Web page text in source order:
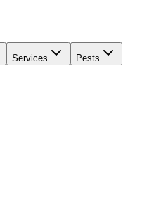
Services Pests